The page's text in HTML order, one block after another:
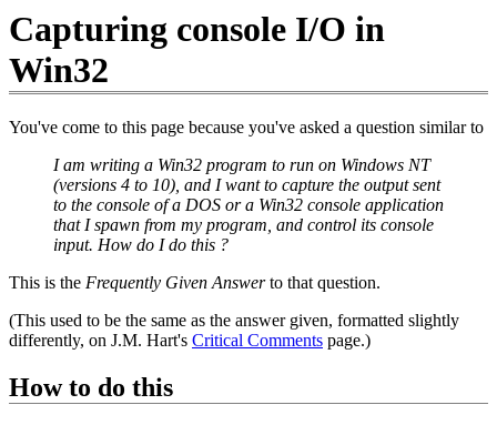
Capturing console I/O in
Win32
You've come to this page because you've asked a question similar to
I am writing a Win32 program to run on Windows NT
(versions 4 to 10), and I want to capture the output sent
to the console of a DOS or a Win32 console application
that I spawn from my program, and control its console
input. How do I do this ?
This is the Frequently Given Answerto that question.
(This used to be the same as the answer given, formatted slightly
differently, on J.M. Hart's Critical Comments page.)
How to do this